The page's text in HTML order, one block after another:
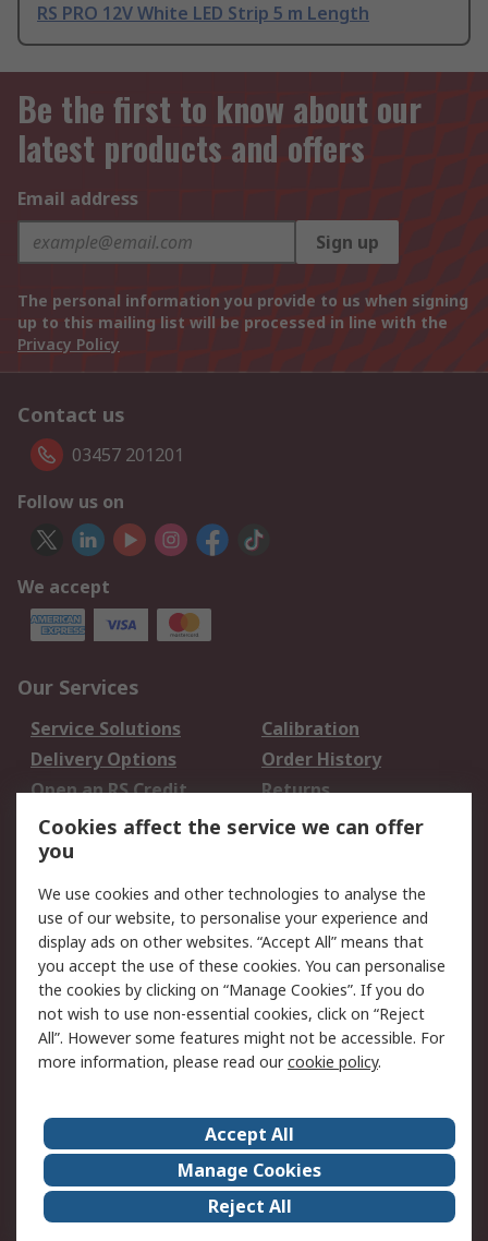
RS PRO 12V White LED Strip 5 m Length
Be the first to know about our
latest products and offers
Email address
Sign up
The personal information you provide to us when signing
up to this mailing list will be processed in line with the
Privacy Policy
Contact us
03457 201201
Follow us on
We accept
Our Services
Service Solutions
Calibration
Delivery Options
Order History
Open an RS Credit
Account
Returns
Scheduled Orders
Legal
Cookie Policy
Email Security
Privacy Policy -
Updated
Website Terms
Terms and Conditions
of Sale
About Us
Careers
Corporate Group
Events
ESG
Our Certifications
Cookies affect the service we can offer
you
We use cookies and other technologies to analyse the
use of our website, to personalise your experience and
display ads on other websites. “Accept All” means that
you accept the use of these cookies. You can personalise
the cookies by clicking on “Manage Cookies”. If you do
not wish to use non-essential cookies, click on “Reject
All”. However some features might not be accessible. For
more information, please read ourcookie policy.
Accept All
Manage Cookies
Reject All